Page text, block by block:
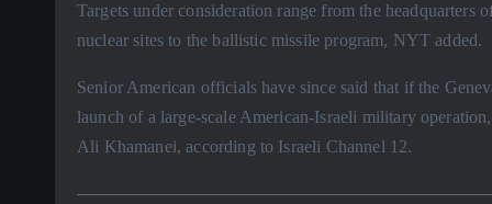
Targets under consideration range from the headquarters
nuclear sites to the ballistic missile program, NYT added.
Senior American officials have since said that if the
launch of a large-scale American-Israeli military
Ali Khamanei, according to Israeli Channel 12.